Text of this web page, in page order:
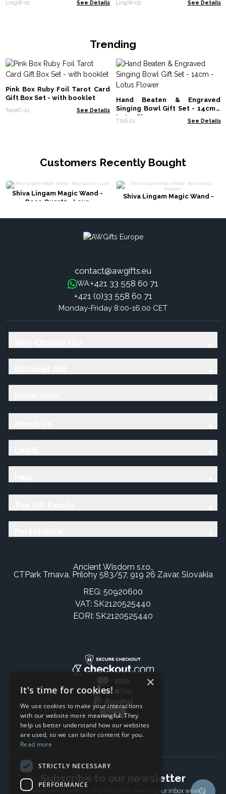
LingW-01 See Details LingW-02 See Details
Trending
Pink Box Ruby Foil Tarot Card
Gift Box Set - with booklet
TarotC-21 See Details
Hand Beaten & Engraved
Singing Bowl Gift Set - 14cm -
Lotus Flower
TIbS-21 See Details
Customers Recently Bought
Shiva Lingam Magic Wand -
Rose Quartz - Love
Shiva Lingam Magic Wand -
contact@awgifts.eu
WA:+421 33 558 60 71
+421 (0)33 558 60 71
Monday-Friday 8:00-16:00 CET
Ancient Wisdom s.r.o.,
CTPark Trnava, Prílohy 583/57, 919 26 Zavar, Slovakia
REG: 50920600
VAT: SK2120525440
EORI: SK2120525440
Subscribe to our newsletter
The latest news, articles, and resources, sent to your inbox weekly.
×
It's time for cookies!
We use cookies to make your interactions
with our website more meaningful. They
help us better understand how our websites
are used, so we can tailor content for you.
Read more
STRICTLY NECESSARY
PERFORMANCE